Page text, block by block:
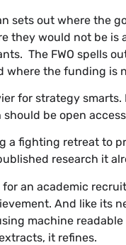
sets out where the
they would not be
The FWO spells
where the funding is
for strategy
be open
a fighting retreat to
research it
an academic
And like its
machine
it refines.